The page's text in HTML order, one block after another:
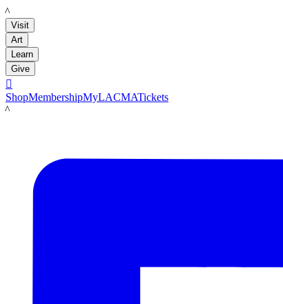
LACMA
Visit
Art
Learn
Give

ShopMembershipMyLACMATickets
LACMA